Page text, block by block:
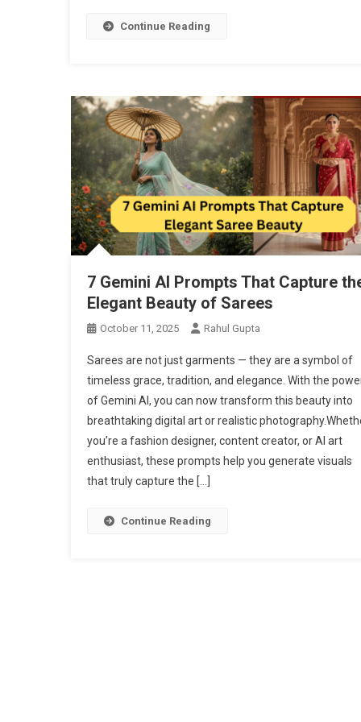
Continue Reading
7 Gemini AI Prompts That Capture
Elegant Beauty of Sarees
October 11, 2025 Rahul Gupta
Sarees are not just garments — they are a symbol of
timeless grace, tradition, and elegance. With the
of Gemini AI, you can now transform this beauty into
breathtaking digital art or realistic
you’re a fashion designer, content creator, or AI art
enthusiast, these prompts help you generate visuals
that truly capture the […]
Continue Reading